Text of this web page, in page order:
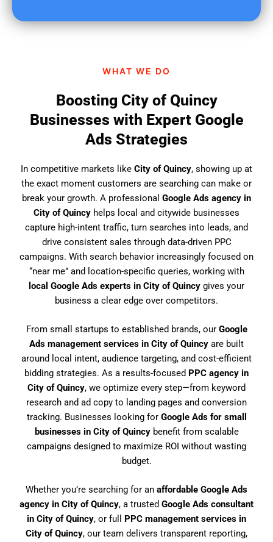
WHAT WE DO
Boosting City of Quincy
Businesses with Expert Google
Ads Strategies
In competitive markets like City of Quincy, showing up at
the exact moment customers are searching can make or
break your growth. A professional Google Ads agency in
City of Quincy helps local and citywide businesses
capture high-intent traffic, turn searches into leads, and
drive consistent sales through data-driven PPC
campaigns. With search behavior increasingly focused on
“near me” and location-specific queries, working with
local Google Ads experts in City of Quincy gives your
business a clear edge over competitors.
From small startups to established brands, our Google
Ads management services in City of Quincy are built
around local intent, audience targeting, and cost-efficient
bidding strategies. As a results-focused PPC agency in
City of Quincy, we optimize every step—from keyword
research and ad copy to landing pages and conversion
tracking. Businesses looking for Google Ads for small
businesses in City of Quincybenefit from scalable
campaigns designed to maximize ROI without wasting
budget.
Whether you’re searching for an affordable Google Ads
agency in City of Quincy, a trusted Google Ads consultant
in City of Quincy, or full PPC management services in
City of Quincy, our team delivers transparent reporting,